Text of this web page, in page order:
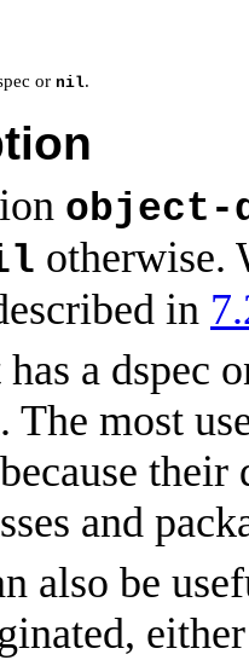
or nil.
object-
otherwise.
in
a dspec
most
their
and
also be